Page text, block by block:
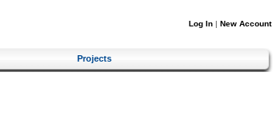
Log In | New Account
Projects